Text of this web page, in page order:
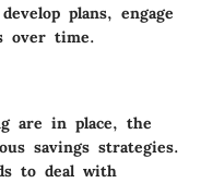
plans, engage
over time.
are in place, the
savings strategies.
to deal with